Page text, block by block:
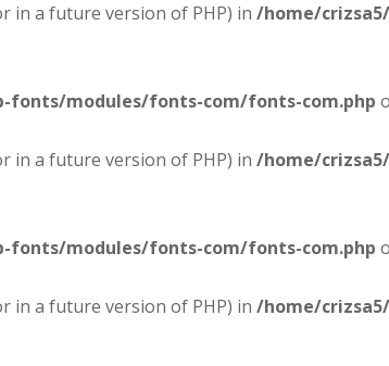
in a future version of PHP) in /home/
modules/fonts-com/fonts-com.php
in a future version of PHP) in /home/
modules/fonts-com/fonts-com.php
in a future version of PHP) in /home/